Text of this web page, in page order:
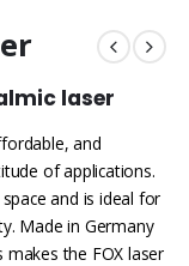
laser
and
of applications.
and is ideal for
Made in Germany
makes the FOX laser